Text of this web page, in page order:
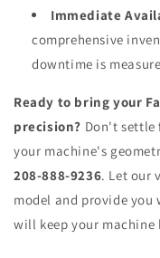
Immediate
comprehensive
downtime is
Ready to bring your
precision? Don't settle
your machine's
208-888-9236. Let our
model and provide
will keep your machine